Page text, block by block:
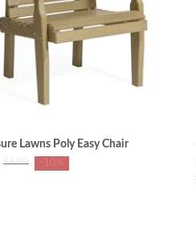
Lawns Poly Easy Chair
$699 -10%